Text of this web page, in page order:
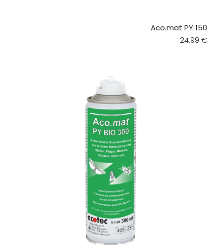
Aco.mat PY 150
Regular
24,99 €